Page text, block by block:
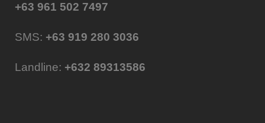
+63 961 502 7497
SMS: +63 919 280 3036
Landline: +632 89313586